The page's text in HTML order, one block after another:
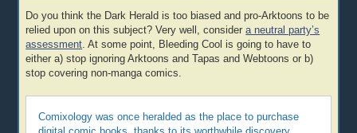
Do you think the Dark Herald is too biased and pro-Arktoons to be
relied upon on this subject? Very well, considera neutral party’s
assessment. At some point, Bleeding Cool is going to have to
either a) stop ignoring Arktoons and Tapas and Webtoons or b)
stop covering non-manga comics.
Comixology was once heralded as the place to purchase